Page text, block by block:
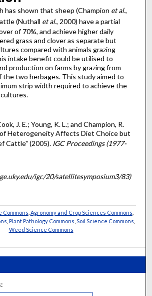
has shown that sheep (Champion et al.,
(Nuthall et al., 2000) have a partial
of 70%, and achieve higher daily
grass and clover as separate but
compared with animals grazing
intake benefit could be utilised to
production on farms by grazing from
the two herbages. This study aimed to
strip width required to achieve the
J. E.; Young, K. L.; and Champion, R.
of Heterogeneity Affects Diet Choice but
Cattle" (2005). IGC Proceedings (1977-
igc/20/satellitesymposium3/83)
Commons Agronomy and Crop Sciences Commons
Plant Pathology Commons Soil Science Commons
Weed Science Commons